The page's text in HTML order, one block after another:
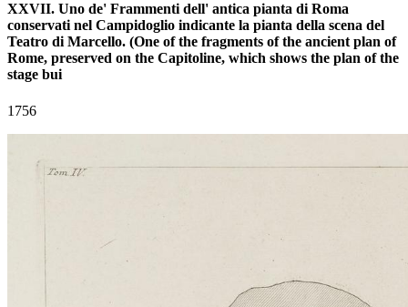
XXVII. Uno de' Frammenti dell' antica pianta di Roma
conservati nel Campidoglio indicante la pianta della scena del
Teatro di Marcello. (One of the fragments of the ancient plan of
Rome, preserved on the Capitoline, which shows the plan of the
stage bui
1756